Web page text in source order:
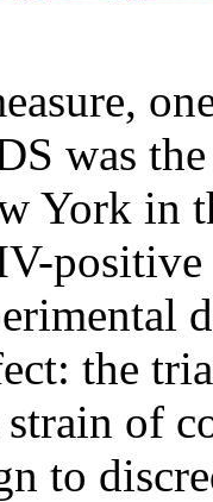
was
York in
positive
the
of
to